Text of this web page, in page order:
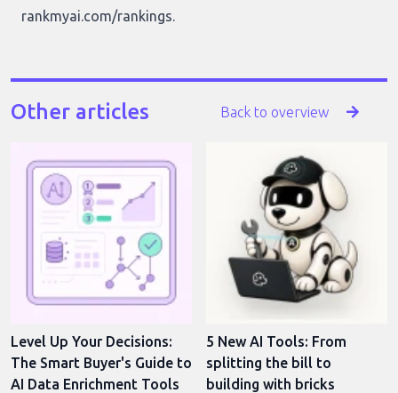
rankmyai.com/rankings
Other articles Back to overview
Level Up Your Decisions:
The Smart Buyer's Guide to
AI Data Enrichment Tools
5 New AI Tools: From
splitting the bill to
building with bricks